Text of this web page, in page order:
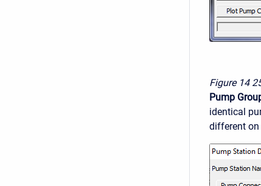
Figure 14
Pump
identical
different on